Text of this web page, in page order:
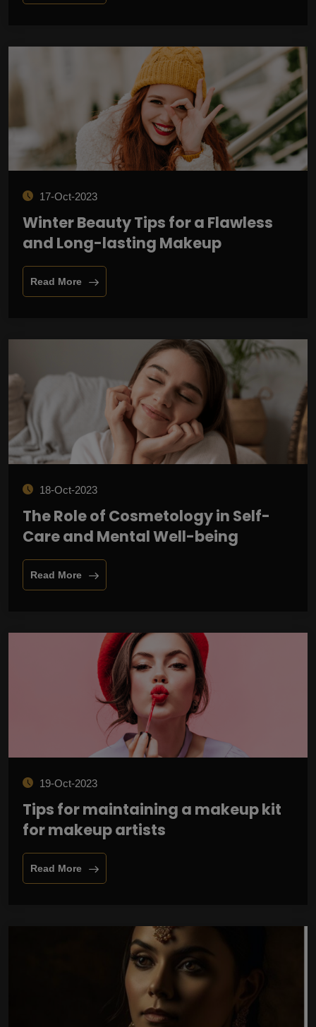
17-Oct-2023
Winter Beauty Tips for a Flawless
and Long-lasting Makeup
Read More
18-Oct-2023
The Role of Cosmetology in Self-
Care and Mental Well-being
Read More
19-Oct-2023
Tips for maintaining a makeup kit
for makeup artists
Read More